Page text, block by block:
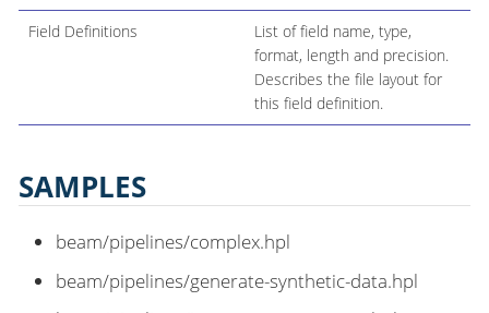
Field Definitions
List of field name, type,
format, length and precision.
Describes the file layout for
this field definition.
SAMPLES
beam/pipelines/complex.hpl
beam/pipelines/generate-synthetic-data.hpl